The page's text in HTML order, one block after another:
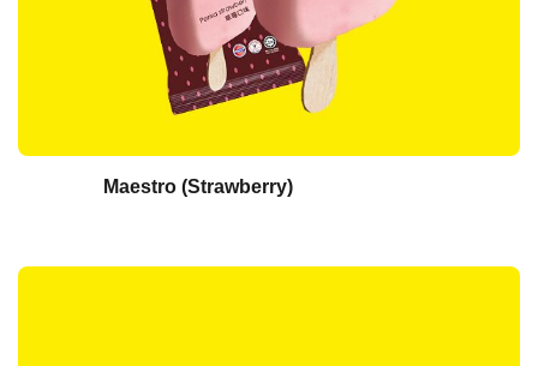
Maestro (Strawberry)